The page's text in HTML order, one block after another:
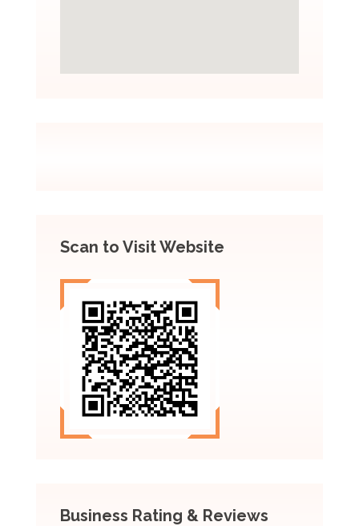
Scan to Visit Website
Business Rating & Reviews